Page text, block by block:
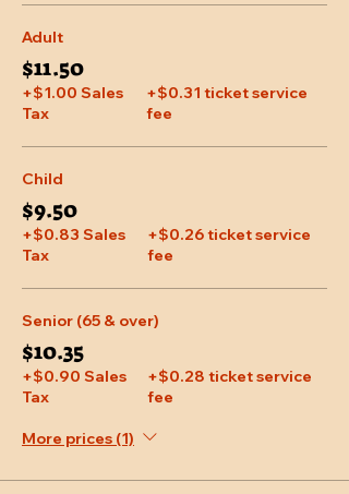
Adult
$11.50
+$1.00 Sales
Tax
+$0.31 ticket service
fee
Child
$9.50
+$0.83 Sales
Tax
+$0.26 ticket service
fee
Senior (65 & over)
$10.35
+$0.90 Sales
Tax
+$0.28 ticket service
fee
More prices (1)